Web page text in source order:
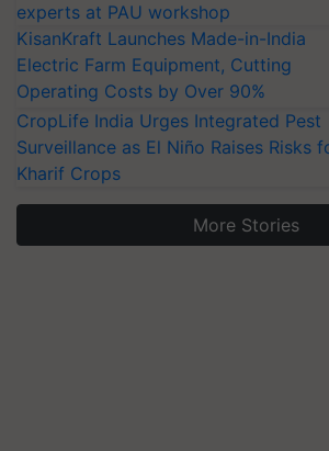
experts at PAU workshop
KisanKraft Launches Made-in-India
Electric Farm Equipment, Cutting
Operating Costs by Over 90%
CropLife India Urges Integrated Pest
Surveillance as El Niño Raises Risks
Kharif Crops
More Stories